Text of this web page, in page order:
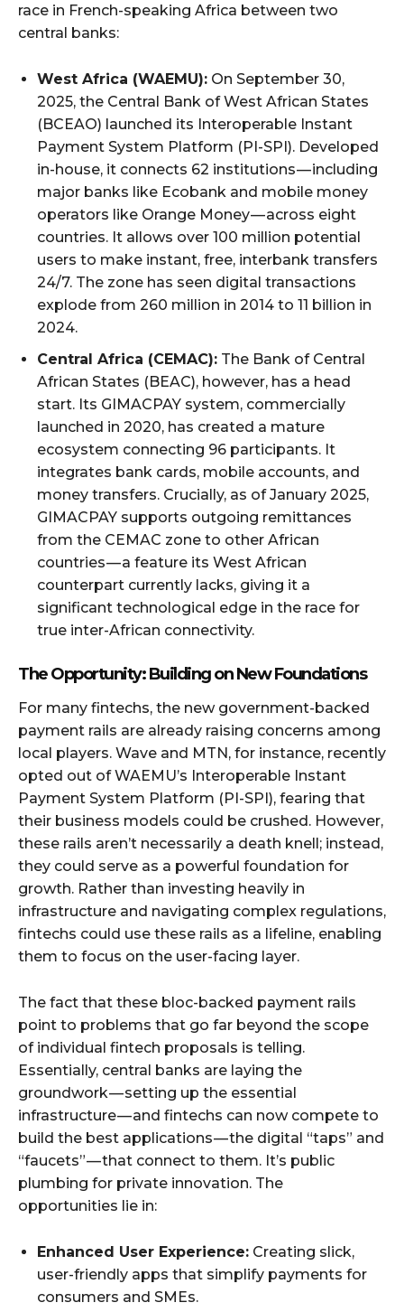
race in French-speaking Africa between two
central banks:
West Africa (WAEMU): On September 30,
2025, the Central Bank of West African States
(BCEAO) launched its Interoperable Instant
Payment System Platform (PI-SPI). Developed
in-house, it connects 62 institutions — including
major banks like Ecobank and mobile money
operators like Orange Money — across eight
countries. It allows over 100 million potential
users to make instant, free, interbank transfers
24/7. The zone has seen digital transactions
explode from 260 million in 2014 to 11 billion in
2024.
Central Africa (CEMAC): The Bank of Central
African States (BEAC), however, has a head
start. Its GIMACPAY system, commercially
launched in 2020, has created a mature
ecosystem connecting 96 participants. It
integrates bank cards, mobile accounts, and
money transfers. Crucially, as of January 2025,
GIMACPAY supports outgoing remittances
from the CEMAC zone to other African
countries — a feature its West African
counterpart currently lacks, giving it a
significant technological edge in the race for
true inter-African connectivity.
The Opportunity: Building on New Foundations
For many fintechs, the new government-backed
payment rails are already raising concerns among
local players. Wave and MTN, for instance, recently
opted out of WAEMU’s Interoperable Instant
Payment System Platform (PI-SPI), fearing that
their business models could be crushed. However,
these rails aren’t necessarily a death knell; instead,
they could serve as a powerful foundation for
growth. Rather than investing heavily in
infrastructure and navigating complex regulations,
fintechs could use these rails as a lifeline, enabling
them to focus on the user-facing layer.
The fact that these bloc-backed payment rails
point to problems that go far beyond the scope
of individual fintech proposals is telling.
Essentially, central banks are laying the
groundwork — setting up the essential
infrastructure — and fintechs can now compete to
build the best applications — the digital “taps” and
“faucets” — that connect to them. It’s public
plumbing for private innovation. The
opportunities lie in:
Enhanced User Experience: Creating slick,
user-friendly apps that simplify payments for
consumers and SMEs.